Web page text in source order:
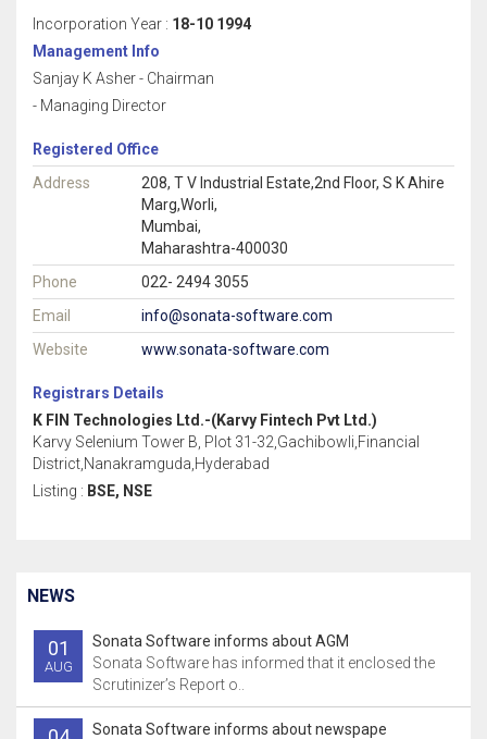
Incorporation Year : 18-10 1994
Management Info
Sanjay K Asher - Chairman
- Managing Director
Registered Office
Address
208, T V Industrial Estate,2nd Floor, S K Ahire
Marg,Worli,
Mumbai,
Maharashtra-400030
Phone
022- 2494 3055
Email
info@sonata-software.com
Website
www.sonata-software.com
Registrars Details
K FIN Technologies Ltd.-(Karvy Fintech Pvt Ltd.)
Karvy Selenium Tower B, Plot 31-32,Gachibowli,Financial
District,Nanakramguda,Hyderabad
Listing : BSE, NSE
NEWS
01
AUG
Sonata Software informs about AGM
Sonata Software has informed that it enclosed the
Scrutinizer’s Report o..
Sonata Software informs about newspape